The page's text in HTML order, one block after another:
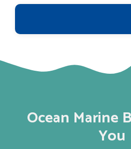
Ocean Marine
You